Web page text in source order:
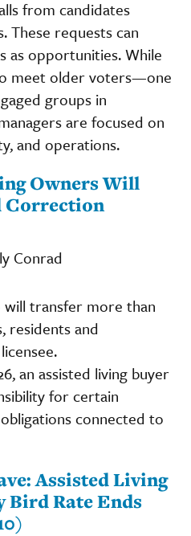
from candidates
These requests can
as opportunities. While
meet older voters—one
groups in
are focused on
and operations.
Owners Will
Correction
Conrad
will transfer more than
residents and
an assisted living buyer
for certain
connected to
Assisted Living
Bird Rate Ends